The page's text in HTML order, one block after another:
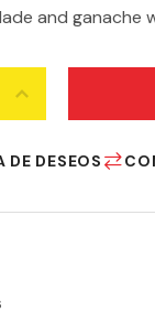
and ganache
DE DESEOS